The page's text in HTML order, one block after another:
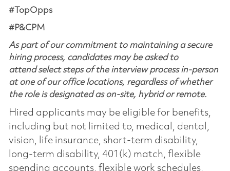
#TopOpps
#P&CPM
As part of our commitment to maintaining a secure
hiring process, candidates may be asked to
attend select steps of the interview process in-person
at one of our office locations, regardless of whether
the role is designated as on-site, hybrid or remote.
Hired applicants may be eligible for benefits,
including but not limited to, medical, dental,
vision, life insurance, short-term disability,
long-term disability, 401(k) match, flexible
spending accounts, flexible work schedules,